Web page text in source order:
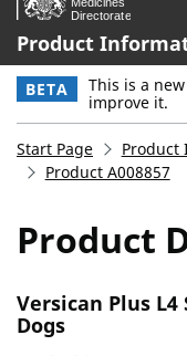
Product
BETA This is a
improve it.
Start Page
Product
Product A008857
Product
Versican Plus
Dogs